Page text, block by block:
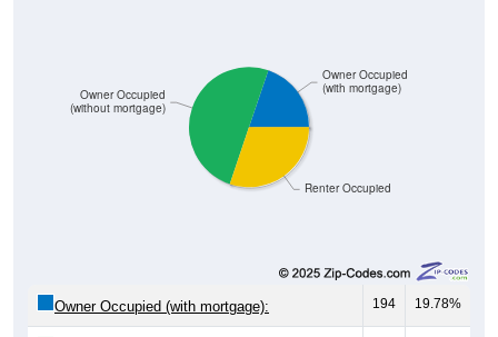
(without mortgage)
(with mortgage)
194 19.78%
Owner Occupied (free and clear, no
491 50.05%